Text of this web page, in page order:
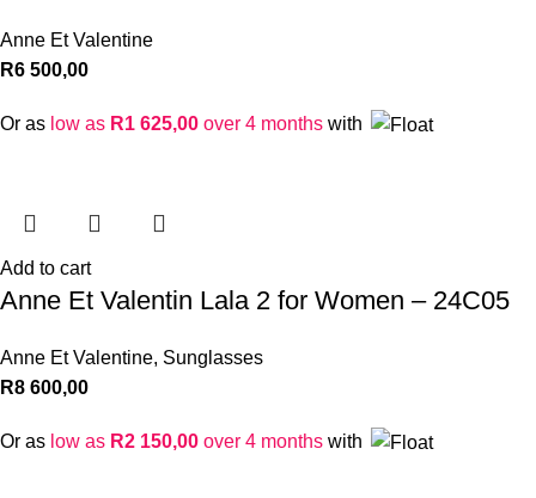
Anne Et Valentine
R6 500,00
Or as low as R1 625,00 over 4 months with
Add to cart
Anne Et Valentin Lala 2 for Women – 24C05
Anne Et Valentine, Sunglasses
R8 600,00
Or as low as R2 150,00 over 4 months with